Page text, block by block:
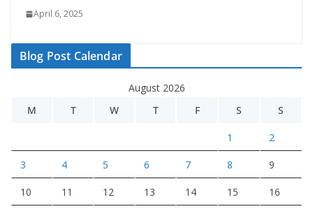
April 6, 2025
Blog Post Calendar
August 2026
M
T W T F S S
1 2
3 4 5 6 7 8 9
10 11 12 13 14 15 16